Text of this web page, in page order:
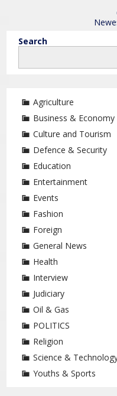
Search
Agriculture
Business & Economy
Culture and Tourism
Defence & Security
Education
Entertainment
Events
Fashion
Foreign
General News
Health
Interview
Judiciary
Oil & Gas
POLITICS
Religion
Science &
Youths & Sports